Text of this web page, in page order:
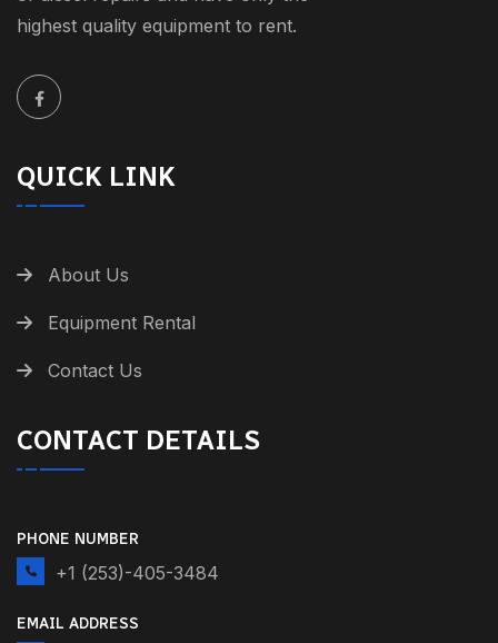
highest quality equipment to rent.
QUICK LINK
About Us
Equipment Rental
Contact Us
CONTACT DETAILS
PHONE NUMBER
+1 (253)-405-3484
EMAIL ADDRESS